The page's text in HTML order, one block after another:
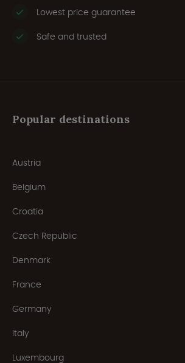
Lowest price guarantee
Safe and trusted
Popular destinations
Austria
Belgium
Croatia
Czech Republic
Denmark
France
Germany
Italy
Luxembourg